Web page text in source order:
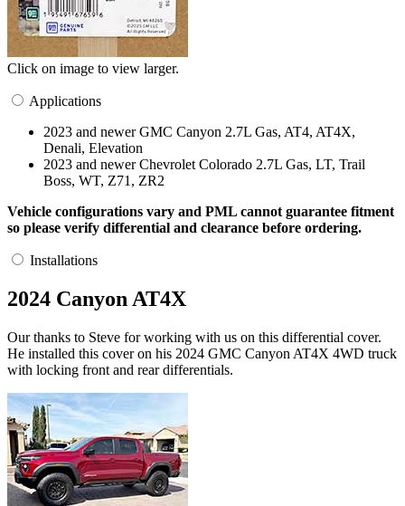
Click on image to view larger.
Applications
2023 and newer GMC Canyon 2.7L Gas, AT4, AT4X,
Denali, Elevation
2023 and newer Chevrolet Colorado 2.7L Gas, LT, Trail
Boss, WT, Z71, ZR2
Vehicle configurations vary and PML cannot guarantee fitment
so please verify differential and clearance before ordering.
Installations
2024 Canyon AT4X
Our thanks to Steve for working with us on this differential cover.
He installed this cover on his 2024 GMC Canyon AT4X 4WD truck
with locking front and rear differentials.